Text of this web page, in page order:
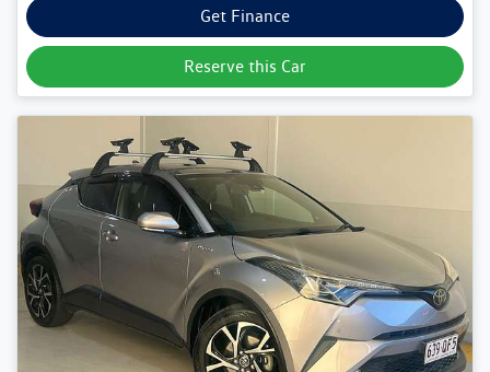
Get Finance
Reserve this Car